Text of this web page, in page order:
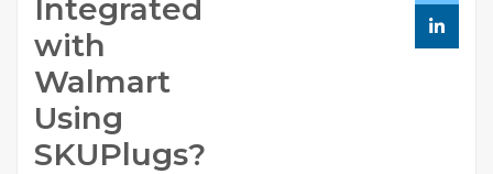
Integrated
with
Walmart
Using
SKUPlugs?